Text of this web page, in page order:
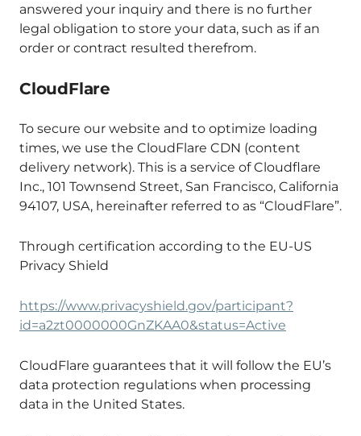
answered your inquiry and there is no further
legal obligation to store your data, such as if an
order or contract resulted therefrom.
CloudFlare
To secure our website and to optimize loading
times, we use the CloudFlare CDN (content
delivery network). This is a service of Cloudflare
Inc., 101 Townsend Street, San Francisco, California
94107, USA, hereinafter referred to as “CloudFlare”.
Through certification according to the EU-US
Privacy Shield
https://www.privacyshield.gov/participant?
id=a2zt0000000GnZKAA0&status=Active
CloudFlare guarantees that it will follow the EU’s
data protection regulations when processing
data in the United States.